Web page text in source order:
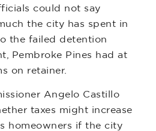
could not say
the city has spent in
the failed detention
Pembroke Pines had at
on retainer.
Angelo Castillo
taxes might increase
homeowners if the city